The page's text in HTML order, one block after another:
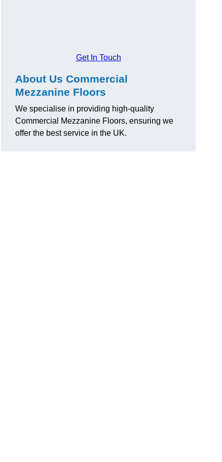
Get In Touch
About Us Commercial
Mezzanine Floors
We specialise in providing high-quality
Commercial Mezzanine Floors, ensuring we
offer the best service in the UK.